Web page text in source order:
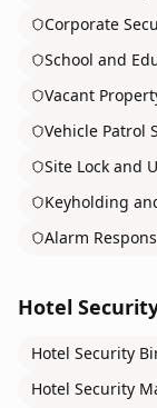
Corporate
School and
Vacant
Vehicle Patrol
Site Lock and
Keyholding
Alarm
Hotel
Hotel Security
Hotel Security